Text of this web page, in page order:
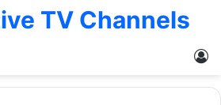
TV Channels